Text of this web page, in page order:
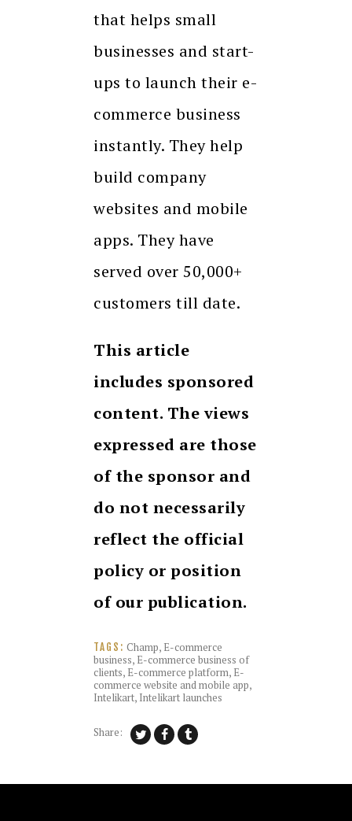
that helps small
businesses and start-
ups to launch their e-
commerce business
instantly. They help
build company
websites and mobile
apps. They have
served over 50,000+
customers till date.
This article
includes sponsored
content. The views
expressed are those
of the sponsor and
do not necessarily
reflect the official
policy or position
of our publication.
TAGS: Champ, E-commerce
business, E-commerce business of
clients, E-commerce platform, E-
commerce website and mobile app,
Intelikart, Intelikart launches
Share: